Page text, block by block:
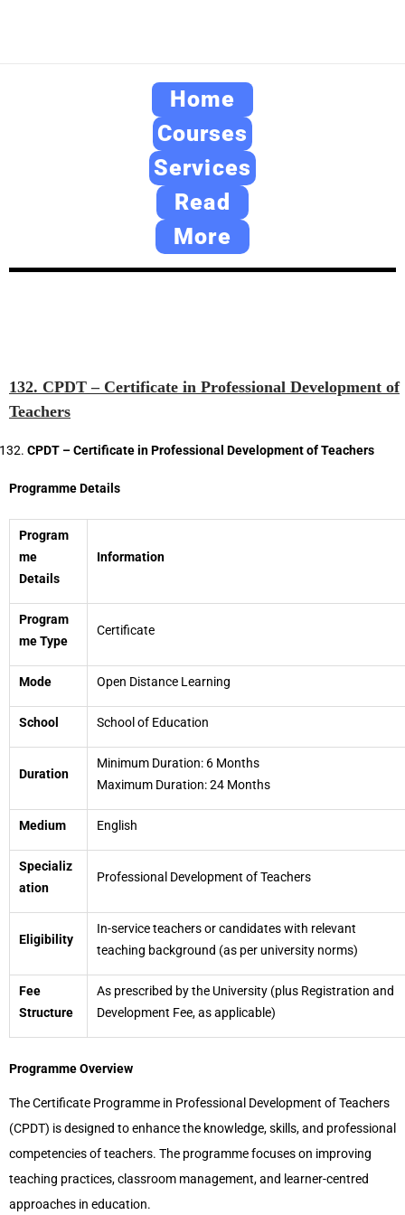
Home
Courses
Services
Read
More
132. CPDT – Certificate in Professional Development of
Teachers
CPDT – Certificate in Professional Development of Teachers
Programme Details
Program
me
Details
Information
Program
me Type
Certificate
Mode Open Distance Learning
School School of Education
Duration
Minimum Duration: 6 Months
Maximum Duration: 24 Months
Medium English
Specializ
ation
Professional Development of Teachers
Eligibility
In-service teachers or candidates with relevant
teaching background (as per university norms)
Fee
Structure
As prescribed by the University (plus Registration and
Development Fee, as applicable)
Programme Overview
The Certificate Programme in Professional Development of Teachers
(CPDT) is designed to enhance the knowledge, skills, and professional
competencies of teachers. The programme focuses on improving
teaching practices, classroom management, and learner-centred
approaches in education.